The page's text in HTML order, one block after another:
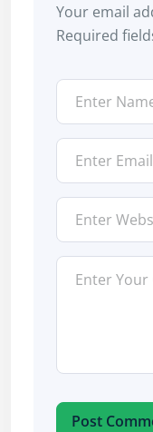
Your email
Required
Post